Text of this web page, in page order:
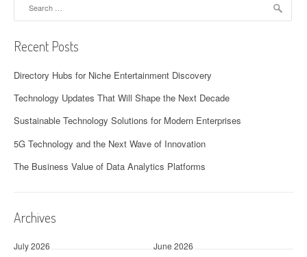
Recent Posts
Directory Hubs for Niche Entertainment Discovery
Technology Updates That Will Shape the Next Decade
Sustainable Technology Solutions for Modern Enterprises
5G Technology and the Next Wave of Innovation
The Business Value of Data Analytics Platforms
Archives
July 2026
June 2026